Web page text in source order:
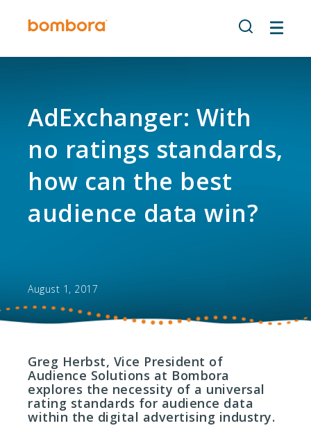
AdExchanger: With
no ratings standards,
how can the best
audience data win?
August 1, 2017
Greg Herbst, Vice President of
Audience Solutions at Bombora
explores the necessity of a universal
rating standards for audience data
within the digital advertising industry.